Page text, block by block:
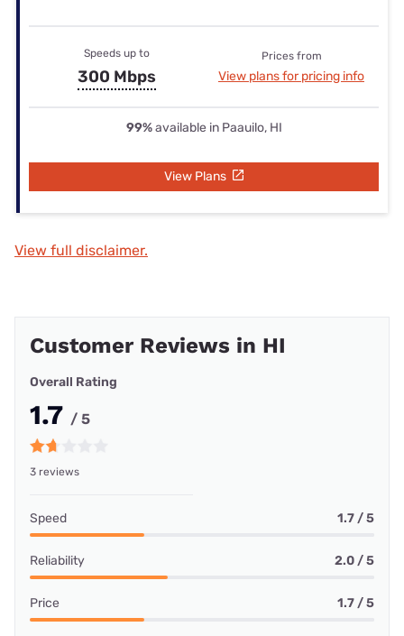
Speeds up to
300 Mbps
Prices from
View plans for pricing info
99%available in Paauilo, HI
View Plans
View full disclaimer.
Customer Reviews in HI
Overall Rating
1.7 / 5
3 reviews
Speed 1.7 / 5
Reliability 2.0 / 5
Price 1.7 / 5